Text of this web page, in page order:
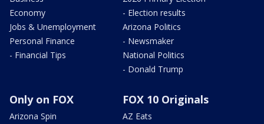
Economy
Jobs & Unemployment
Personal Finance
- Financial Tips
- Election results
Arizona Politics
- Newsmaker
National Politics
- Donald Trump
Only on FOX
Arizona Spin
FOX 10 Originals
AZ Eats